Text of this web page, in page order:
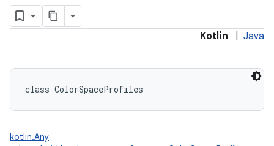
Kotlin Java
class ColorSpaceProfiles
kotlin.Any